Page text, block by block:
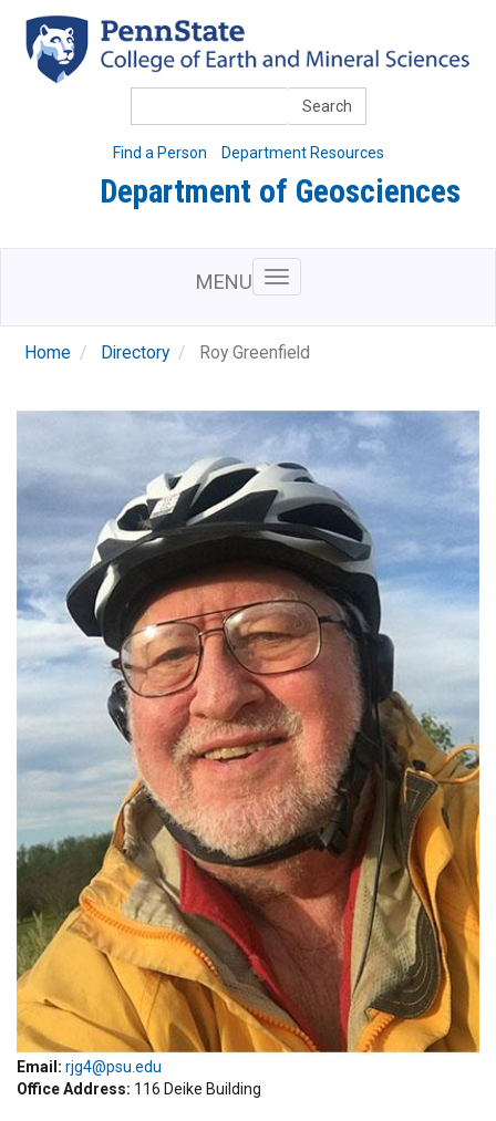
main
content
Find a Person Department Resources
Department of Geosciences
MENU
Home Directory Roy Greenfield
Email: rjg4@psu.edu
Office Address 116 Deike Building